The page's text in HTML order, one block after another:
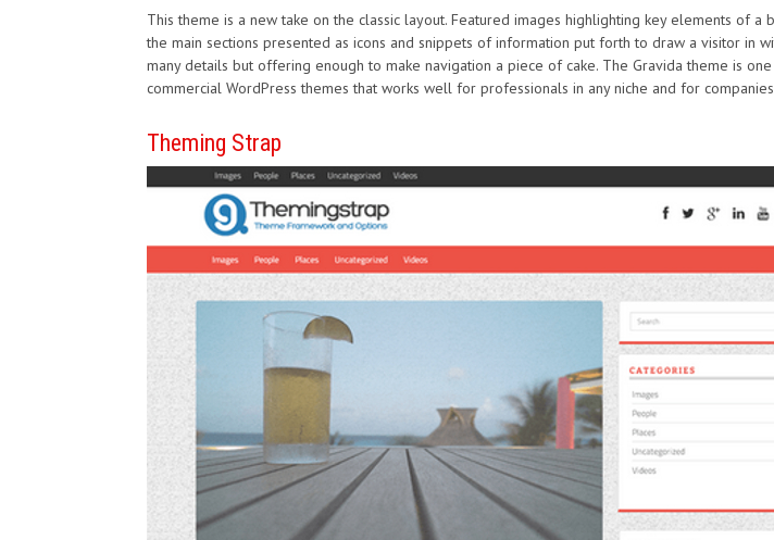
This theme is a new take on the classic layout. Featured images highlighting key elements of a
the main sections presented as icons and snippets of information put forth to draw a visitor in
many details but offering enough to make navigation a piece of cake. The Gravida theme is
commercial WordPress themes that works well for professionals in any niche and for
Theming Strap